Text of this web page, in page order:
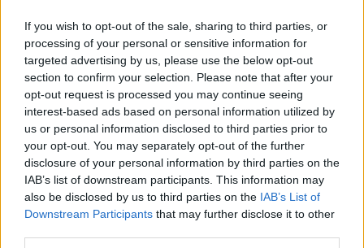
If you wish to opt-out of the sale, sharing to third parties, or
processing of your personal or sensitive information for
targeted advertising by us, please use the below opt-out
section to confirm your selection. Please note that after your
opt-out request is processed you may continue seeing
interest-based ads based on personal information utilized by
us or personal information disclosed to third parties prior to
your opt-out. You may separately opt-out of the further
disclosure of your personal information by third parties on the
IAB’s list of downstream participants. This information may
also be disclosed by us to third parties on the IAB’s List of
Downstream Participants that may further disclose it to other
Vendi: 686.25€ - Compra:710.76€
20 Marchi